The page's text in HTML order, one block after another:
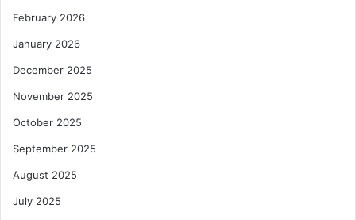
February 2026
January 2026
December 2025
November 2025
October 2025
September 2025
August 2025
July 2025